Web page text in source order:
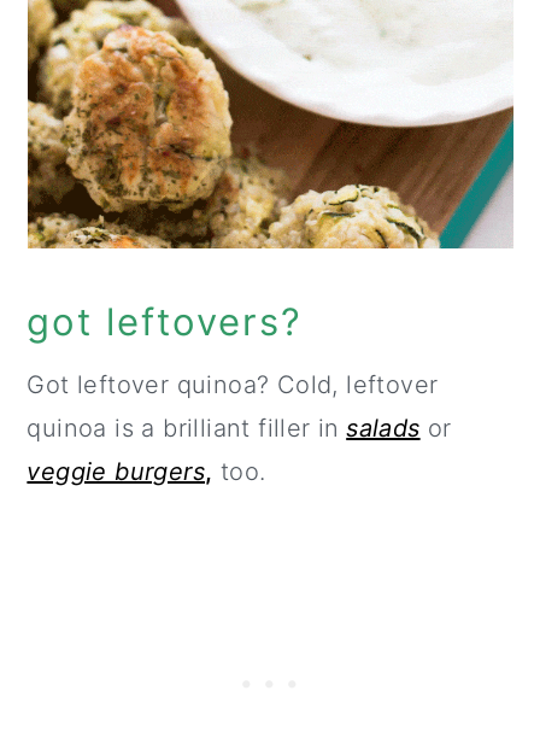
got leftovers?
Got leftover quinoa? Cold, leftover
quinoa is a brilliant filler in salads or
veggie burgers, too.